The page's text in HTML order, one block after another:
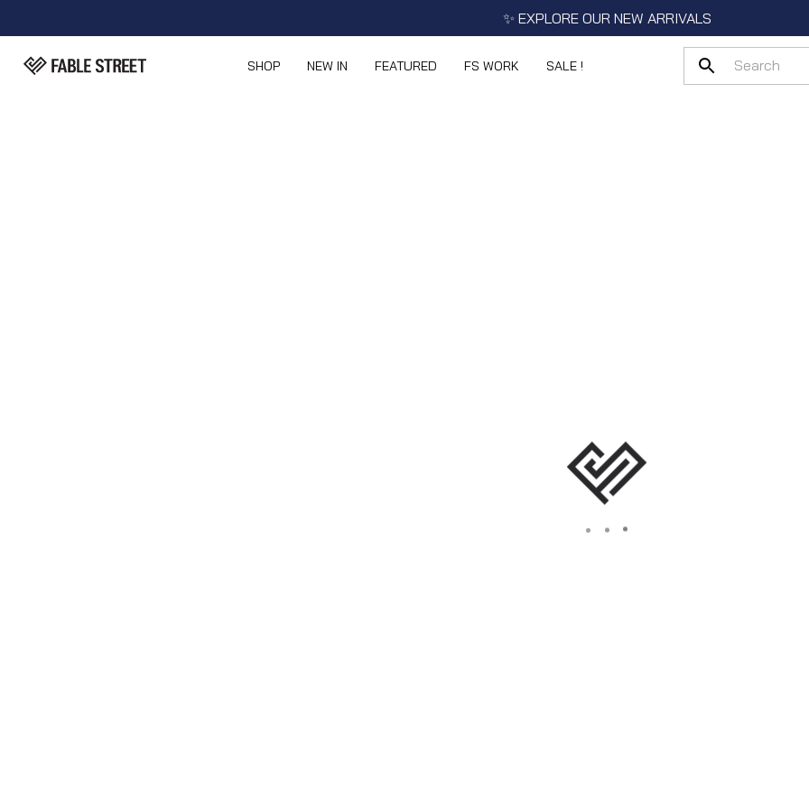
✨ EXPLORE OUR NEW ARRIVALS
SHOP NEW IN FEATURED FS WORK SALE !